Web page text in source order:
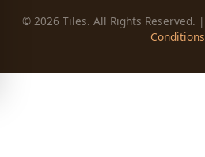
© 2026 Tiles. All Rights Reserved. |
Conditions